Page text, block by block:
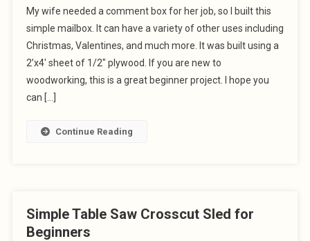
My wife needed a comment box for her job, so I built this
simple mailbox. It can have a variety of other uses including
Christmas, Valentines, and much more. It was built using a
2’x4′ sheet of 1/2″ plywood. If you are new to
woodworking, this is a great beginner project. I hope you
can […]
Continue Reading
Simple Table Saw Crosscut Sled for
Beginners